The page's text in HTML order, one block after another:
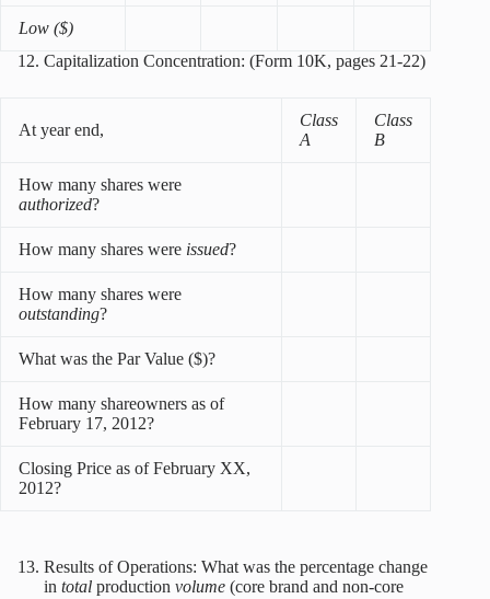
Low ($)
Capitalization Concentration: (Form 10K, pages 21-22)
At year end,
Class
A
Class
B
How many shares were
authorized?
How many shares were issued?
How many shares were
outstanding?
What was the Par Value ($)?
How many shareowners as of
February 17, 2012?
Closing Price as of February XX,
2012?
Results of Operations: What was the percentage change
in total production volume (core brand and non-core